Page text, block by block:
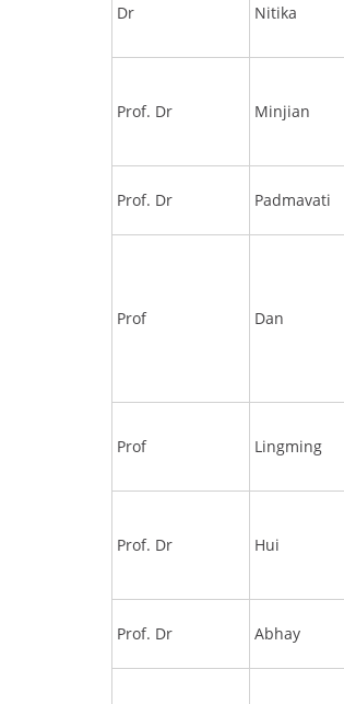
Dr Nitika
Prof. Dr Minjian
Prof. Dr Padmavati
Prof Dan
Prof Lingming
Prof. Dr Hui
Prof. Dr Abhay